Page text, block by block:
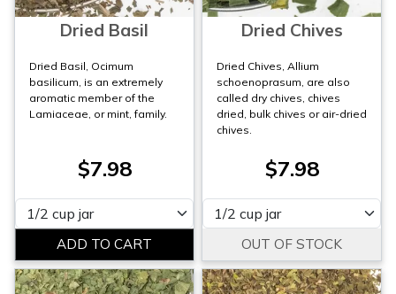
Dried Basil
Dried Basil, Ocimum
basilicum, is an extremely
aromatic member of the
Lamiaceae, or mint, family.
$7.98
Please select
Dried Chives
Dried Chives, Allium
schoenoprasum, are also
called dry chives, chives
dried, bulk chives or air-dried
chives.
$7.98
Please select